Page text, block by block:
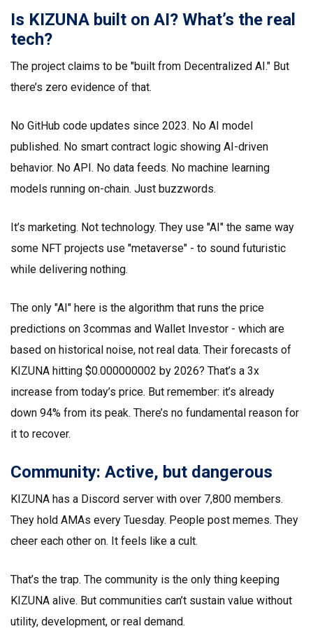
Is KIZUNA built on AI? What’s the real
tech?
The project claims to be "built from Decentralized AI." But
there’s zero evidence of that.
No GitHub code updates since 2023. No AI model
published. No smart contract logic showing AI-driven
behavior. No API. No data feeds. No machine learning
models running on-chain. Just buzzwords.
It’s marketing. Not technology. They use "AI" the same way
some NFT projects use "metaverse" - to sound futuristic
while delivering nothing.
The only "AI" here is the algorithm that runs the price
predictions on 3commas and Wallet Investor - which are
based on historical noise, not real data. Their forecasts of
KIZUNA hitting $0.000000002 by 2026? That’s a 3x
increase from today’s price. But remember: it’s already
down 94% from its peak. There’s no fundamental reason for
it to recover.
Community: Active, but dangerous
KIZUNA has a Discord server with over 7,800 members.
They hold AMAs every Tuesday. People post memes. They
cheer each other on. It feels like a cult.
That’s the trap. The community is the only thing keeping
KIZUNA alive. But communities can’t sustain value without
utility, development, or real demand.